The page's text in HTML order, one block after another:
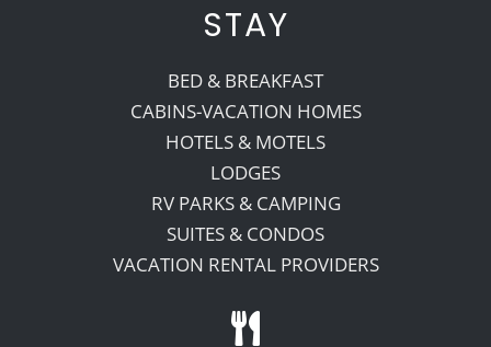
STAY
BED & BREAKFAST
CABINS-VACATION HOMES
HOTELS & MOTELS
LODGES
RV PARKS & CAMPING
SUITES & CONDOS
VACATION RENTAL PROVIDERS